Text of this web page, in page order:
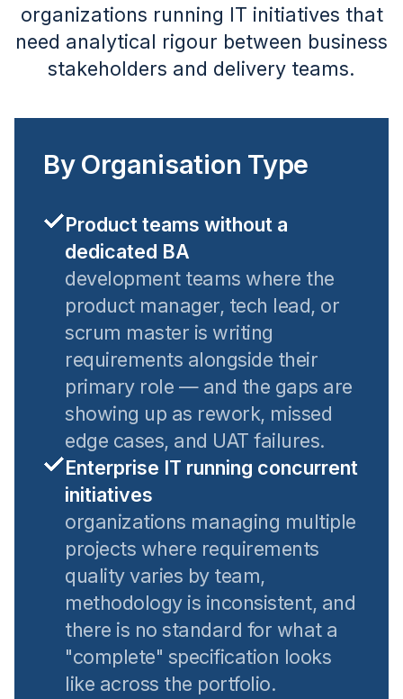
organizations running IT initiatives that
need analytical rigour between business
stakeholders and delivery teams.
By Organisation Type
Product teams without a
dedicated BA
development teams where the
product manager, tech lead, or
scrum master is writing
requirements alongside their
primary role — and the gaps are
showing up as rework, missed
edge cases, and UAT failures.
Enterprise IT running concurrent
initiatives
organizations managing multiple
projects where requirements
quality varies by team,
methodology is inconsistent, and
there is no standard for what a
"complete" specification looks
like across the portfolio.